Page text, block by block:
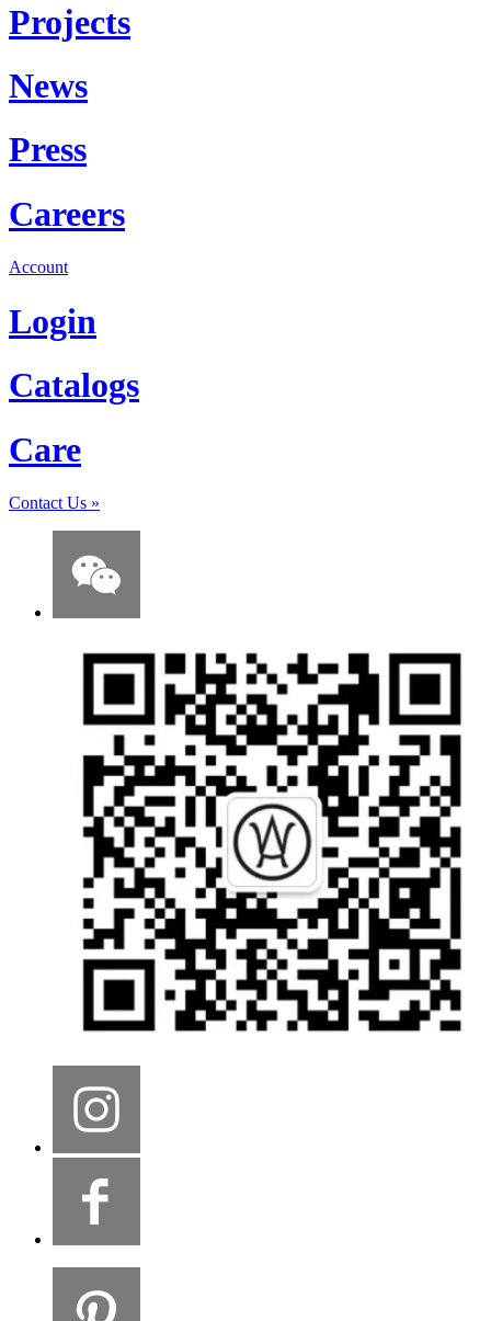
Projects
News
Press
Careers
Account
Login
Catalogs
Care
Contact Us »